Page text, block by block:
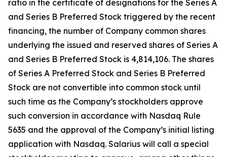
ratio in the certificate of designations for the Series A
and Series B Preferred Stock triggered by the recent
financing, the number of Company common shares
underlying the issued and reserved shares of Series A
and Series B Preferred Stock is 4,814,106. The shares
of Series A Preferred Stock and Series B Preferred
Stock are not convertible into common stock until
such time as the Company’s stockholders approve
such conversion in accordance with Nasdaq Rule
5635 and the approval of the Company’s initial listing
application with Nasdaq. Salarius will call a special